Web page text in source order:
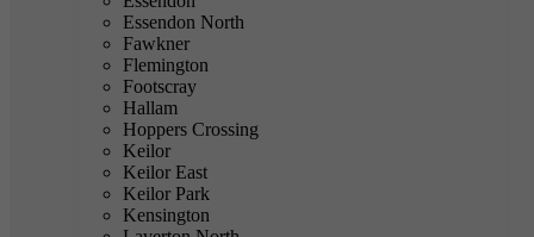
Essendon North
Fawkner
Flemington
Footscray
Hallam
Hoppers Crossing
Keilor
Keilor East
Keilor Park
Kensington